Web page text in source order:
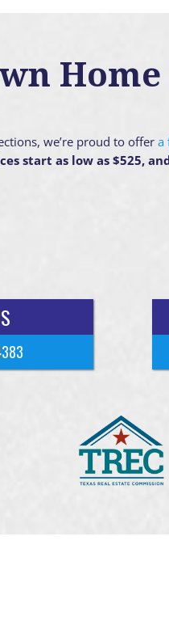
we’re proud to offer a
start as low as $525,